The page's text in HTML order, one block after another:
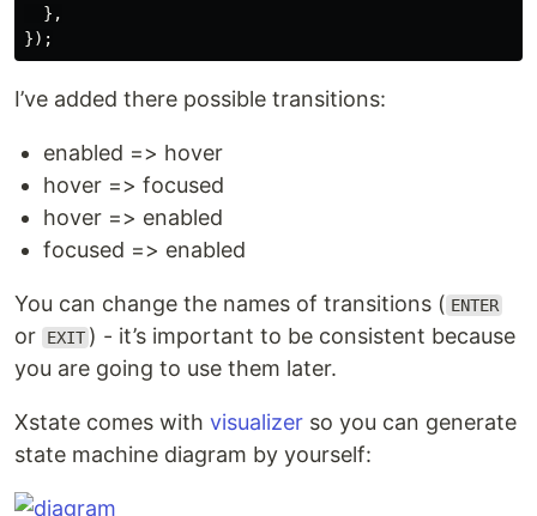
},
});
I’ve added there possible transitions:
enabled => hover
hover => focused
hover => enabled
focused => enabled
You can change the names of transitions ( ENTER
or EXIT ) - it’s important to be consistent because
you are going to use them later.
Xstate comes with visualizer so you can generate
state machine diagram by yourself: